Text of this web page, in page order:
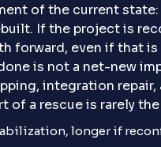
of the current
If the project is
forward, even if that
is not a net-new
integration
of a rescue is rarely
longer if